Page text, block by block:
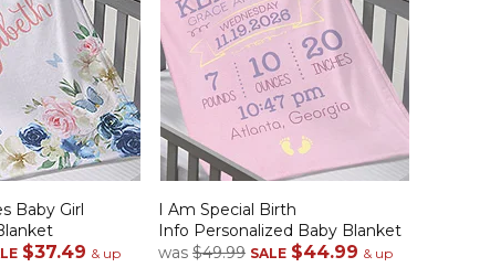
Baby Girl
$37.49 & up
I Am Special Birth
Info Personalized Baby Blanket
was $49.99 SALE $44.99 & up